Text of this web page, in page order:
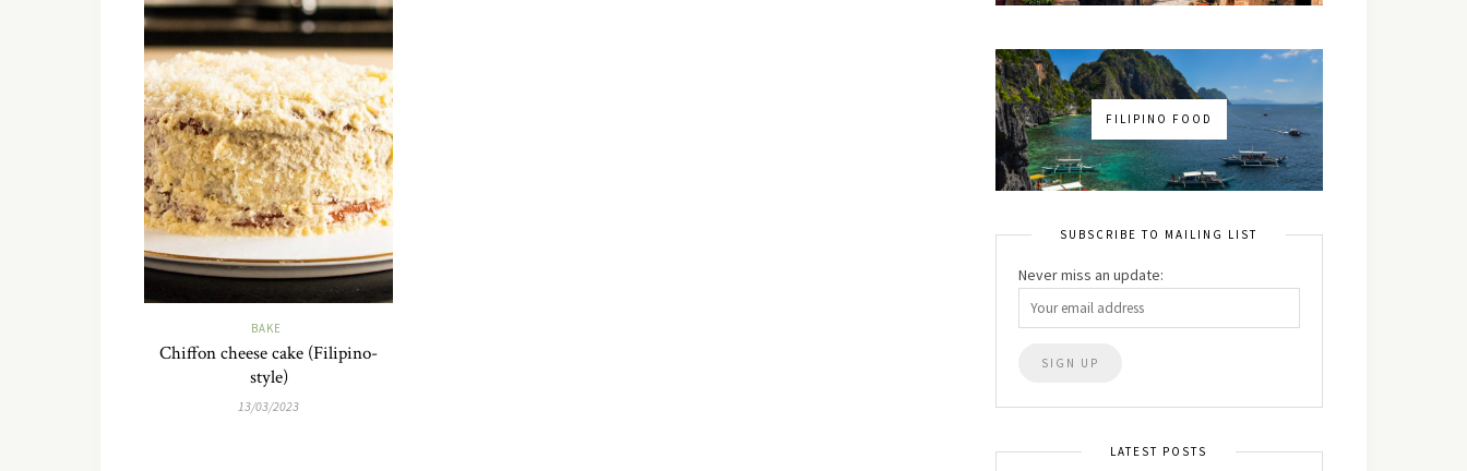
BAKE
Chiffon cheese cake (Filipino-
style)
13/03/2023
FILIPINO FOOD
SUBSCRIBE TO MAILING LIST
Never miss an update:
LATEST POSTS